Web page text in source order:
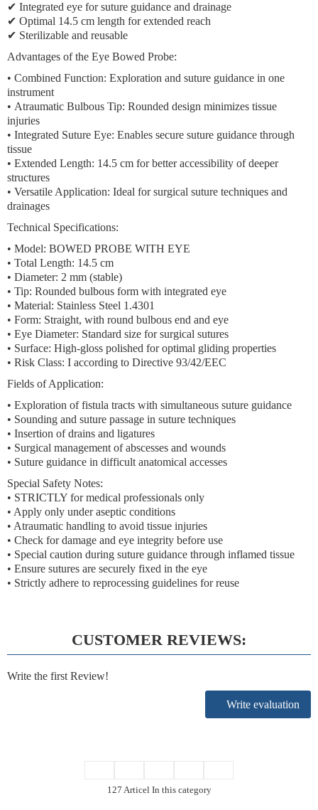
✔ Integrated eye for suture guidance and drainage
✔ Optimal 14.5 cm length for extended reach
✔ Sterilizable and reusable
Advantages of the Eye Bowed Probe:
• Combined Function: Exploration and suture guidance in one
instrument
• Atraumatic Bulbous Tip: Rounded design minimizes tissue
injuries
• Integrated Suture Eye: Enables secure suture guidance through
tissue
• Extended Length: 14.5 cm for better accessibility of deeper
structures
• Versatile Application: Ideal for surgical suture techniques and
drainages
Technical Specifications:
• Model: BOWED PROBE WITH EYE
• Total Length: 14.5 cm
• Diameter: 2 mm (stable)
• Tip: Rounded bulbous form with integrated eye
• Material: Stainless Steel 1.4301
• Form: Straight, with round bulbous end and eye
• Eye Diameter: Standard size for surgical sutures
• Surface: High-gloss polished for optimal gliding properties
• Risk Class: I according to Directive 93/42/EEC
Fields of Application:
• Exploration of fistula tracts with simultaneous suture guidance
• Sounding and suture passage in suture techniques
• Insertion of drains and ligatures
• Surgical management of abscesses and wounds
• Suture guidance in difficult anatomical accesses
Special Safety Notes:
• STRICTLY for medical professionals only
• Apply only under aseptic conditions
• Atraumatic handling to avoid tissue injuries
• Check for damage and eye integrity before use
• Special caution during suture guidance through inflamed tissue
• Ensure sutures are securely fixed in the eye
• Strictly adhere to reprocessing guidelines for reuse
CUSTOMER REVIEWS:
Write the first Review!
Write evaluation
127 Articel In this category